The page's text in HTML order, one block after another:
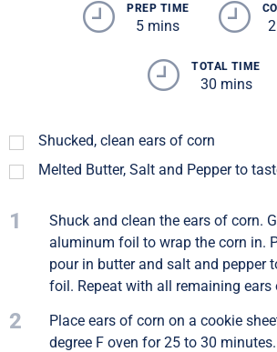
PREP TIME
5 mins
TOTAL TIME
30 mins
Shucked, clean ears of corn
Melted Butter, Salt and Pepper to
1
Shuck and clean the ears of corn.
aluminum foil to wrap the corn in.
pour in butter and salt and pepper
foil. Repeat with all remaining ears
2
Place ears of corn on a cookie
degree F oven for 25 to 30 minutes.